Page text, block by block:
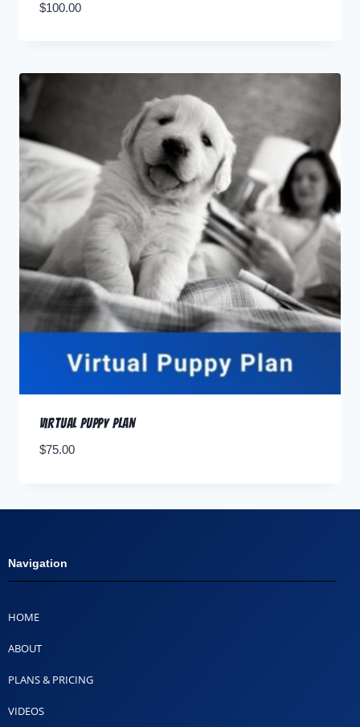
$100.00
Virtual Puppy Plan
$75.00
Navigation
HOME
ABOUT
PLANS & PRICING
VIDEOS